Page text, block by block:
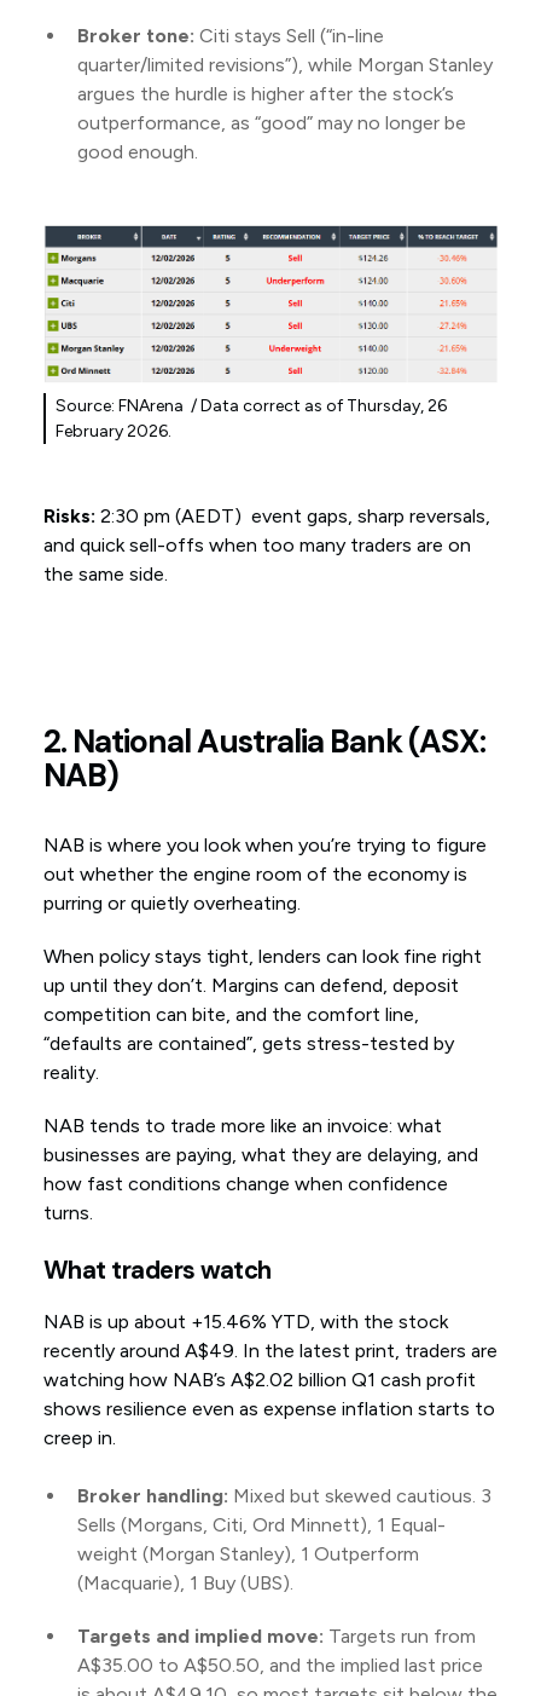
Broker tone: Citi stays Sell (“in-line
quarter/limited revisions”), while Morgan Stanley
argues the hurdle is higher after the stock’s
outperformance, as “good” may no longer be
good enough.
Source: FNArena / Data correct as of Thursday, 26
February 2026.
Risks: 2:30 pm (AEDT) event gaps, sharp reversals,
and quick sell-offs when too many traders are on
the same side.
2. National Australia Bank (ASX:
NAB)
NAB is where you look when you’re trying to figure
out whether the engine room of the economy is
purring or quietly overheating.
When policy stays tight, lenders can look fine right
up until they don’t. Margins can defend, deposit
competition can bite, and the comfort line,
“defaults are contained”, gets stress-tested by
reality.
NAB tends to trade more like an invoice: what
businesses are paying, what they are delaying, and
how fast conditions change when confidence
turns.
What traders watch
NAB is up about +15.46% YTD, with the stock
recently around A$49. In the latest print, traders are
watching how NAB’s A$2.02 billion Q1 cash profit
shows resilience even as expense inflation starts to
creep in.
Broker handling: Mixed but skewed cautious. 3
Sells (Morgans, Citi, Ord Minnett), 1 Equal-
weight (Morgan Stanley), 1 Outperform
(Macquarie), 1 Buy (UBS).
Targets and implied move: Targets run from
A$35.00 to A$50.50, and the implied last price